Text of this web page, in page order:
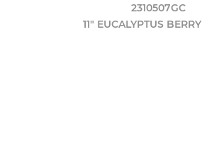
2310507GC
11" EUCALYPTUS